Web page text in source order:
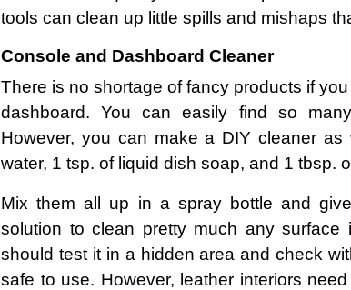
tools can clean up little spills and mishaps
Console and Dashboard Cleaner
There is no shortage of fancy products if
dashboard. You can easily find so
However, you can make a DIY cleaner
water, 1 tsp. of liquid dish soap, and 1 tbsp.
Mix them all up in a spray bottle and
solution to clean pretty much any surface
should test it in a hidden area and check
safe to use. However, leather interiors